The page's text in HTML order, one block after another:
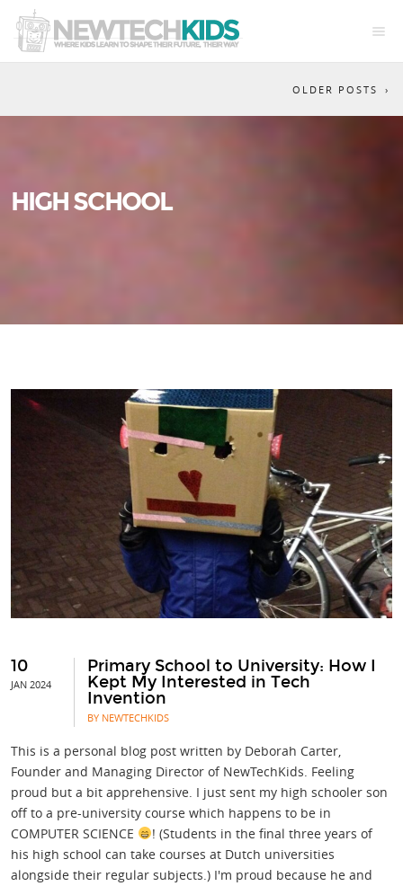
OLDER POSTS
HIGH SCHOOL
10
JAN 2024
Primary School to University: How I
Kept My Interested in Tech
Invention
BY NEWTECHKIDS
This is a personal blog post written by Deborah Carter,
Founder and Managing Director of NewTechKids. Feeling
proud but a bit apprehensive. I just sent my high schooler son
off to a pre-university course which happens to be in
COMPUTER SCIENCE
! (Students in the final three years of
his high school can take courses at Dutch universities
alongside their regular subjects.) I'm proud because he and